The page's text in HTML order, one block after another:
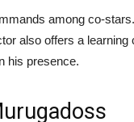
among co-
also offers a learning
his presence.